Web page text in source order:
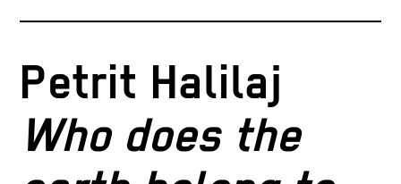
Petrit Halilaj
Who does the